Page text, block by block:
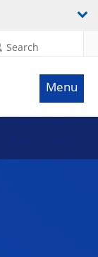
Search
Menu